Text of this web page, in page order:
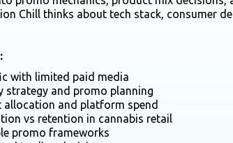
Chill thinks about tech stack, consumer
with limited paid media
strategy and promo planning
allocation and platform spend
vs retention in cannabis retail
promo frameworks